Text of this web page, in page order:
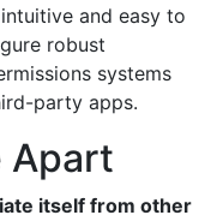
and easy to
robust
systems
party apps.
Apart
itself from other